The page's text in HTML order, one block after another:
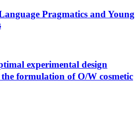
Pragmatics and Young
experimental design
formulation of O/W cosmetic